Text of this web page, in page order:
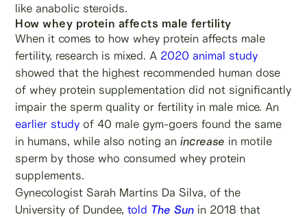
like anabolic steroids.
How whey protein affects male fertility
When it comes to how whey protein affects male
fertility, research is mixed. A 2020 animal study
showed that the highest recommended human dose
of whey protein supplementation did not significantly
impair the sperm quality or fertility in male mice. An
earlier study of 40 male gym-goers found the same
in humans, while also noting anincrease in motile
sperm by those who consumed whey protein
supplements.
Gynecologist Sarah Martins Da Silva, of the
University of Dundee,told The Sun in 2018 that